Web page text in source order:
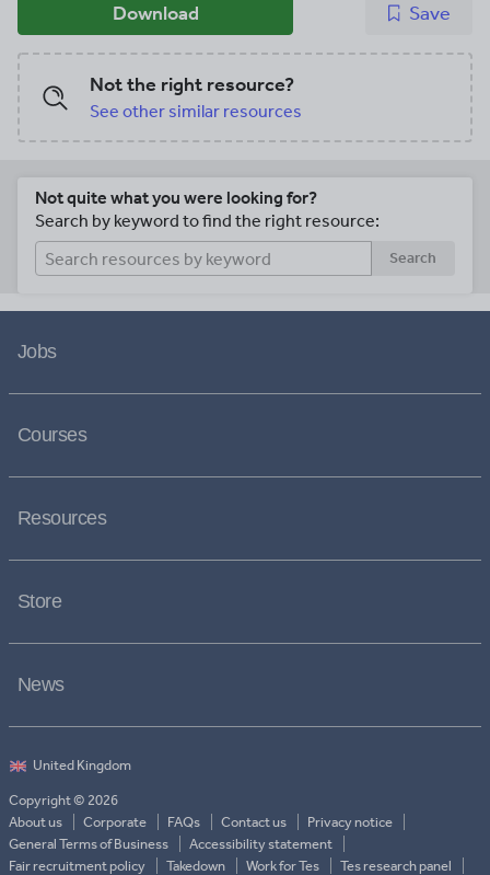
Download Save
Not the right resource?
See other similar resources
Not quite what you were looking for?
Search by keyword to find the right resource:
Search
Jobs
Courses
Resources
Store
News
Copyright © 2026
About us
Corporate FAQs Contact us
Privacy notice
General Terms of Business
Accessibility statement
Fair recruitment policy
Takedown Work for Tes Tes research panel